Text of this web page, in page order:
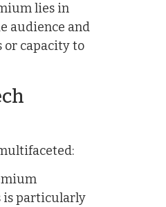
lies in
audience and
or capacity to
is particularly